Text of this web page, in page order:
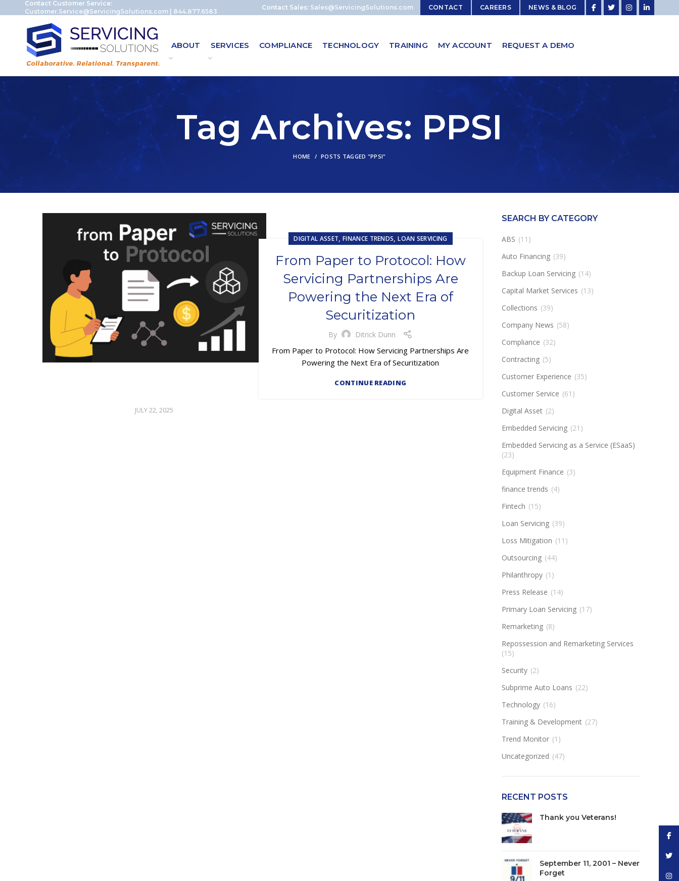
Contact Customer Service:
Customer.Service@ServicingSolutions.com| 844.877.6583
Contact Sales: Sales@ServicingSolutions.com CONTACT CAREERS NEWS & BLOG
ABOUT SERVICES COMPLIANCE TECHNOLOGY TRAINING MY ACCOUNT REQUEST A DEMO
Tag Archives: PPSI
HOME POSTS TAGGED "PPSI"
JULY 22, 2025
DIGITAL ASSET,FINANCE TRENDS,LOAN SERVICING
From Paper to Protocol: How
Servicing Partnerships Are
Powering the Next Era of
Securitization
By Ditrick Dunn
From Paper to Protocol: How Servicing Partnerships Are
Powering the Next Era of Securitization
CONTINUE READING
SEARCH BY CATEGORY
ABS (11)
Auto Financing (39)
Backup Loan Servicing (14)
Capital Market Services (13)
Collections (39)
Company News (58)
Compliance (32)
Contracting (5)
Customer Experience (35)
Customer Service (61)
Digital Asset (2)
Embedded Servicing (21)
Embedded Servicing as a Service (ESaaS)
(23)
Equipment Finance (3)
finance trends (4)
Fintech (15)
Loan Servicing (39)
Loss Mitigation (11)
Outsourcing (44)
Philanthropy (1)
Press Release (14)
Primary Loan Servicing (17)
Remarketing (8)
Repossession and Remarketing Services
(15)
Security (2)
Subprime Auto Loans (22)
Technology (16)
Training & Development (27)
Trend Monitor (1)
Uncategorized (47)
RECENT POSTS
Thank you Veterans!
September 11, 2001 – Never
Forget